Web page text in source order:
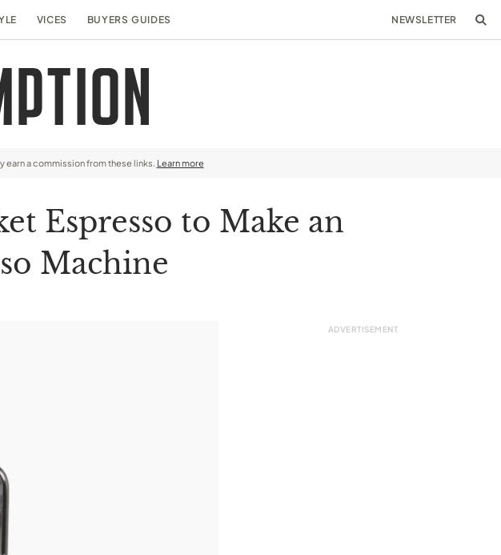
VICES BUYERS GUIDES NEWSLETTER
a commission from these links. Learn more
Espresso to Make an
Machine